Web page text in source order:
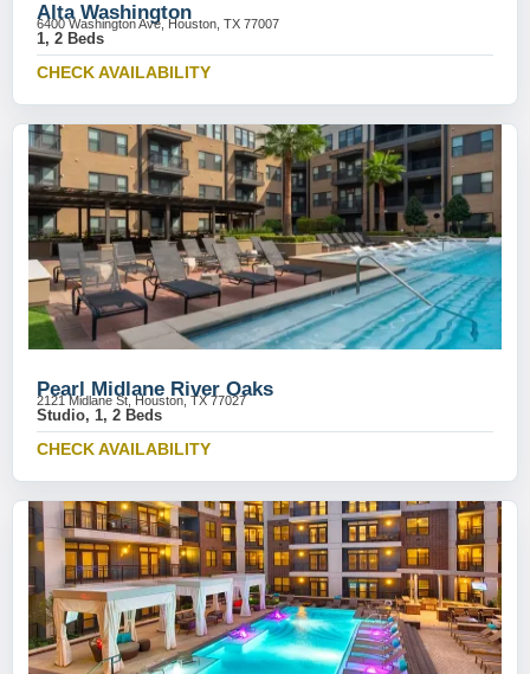
Alta Washington
6400 Washington Ave, Houston, TX 77007
1, 2 Beds
CHECK AVAILABILITY
Pearl Midlane River Oaks
2121 Midlane St, Houston, TX 77027
Studio, 1, 2 Beds
CHECK AVAILABILITY